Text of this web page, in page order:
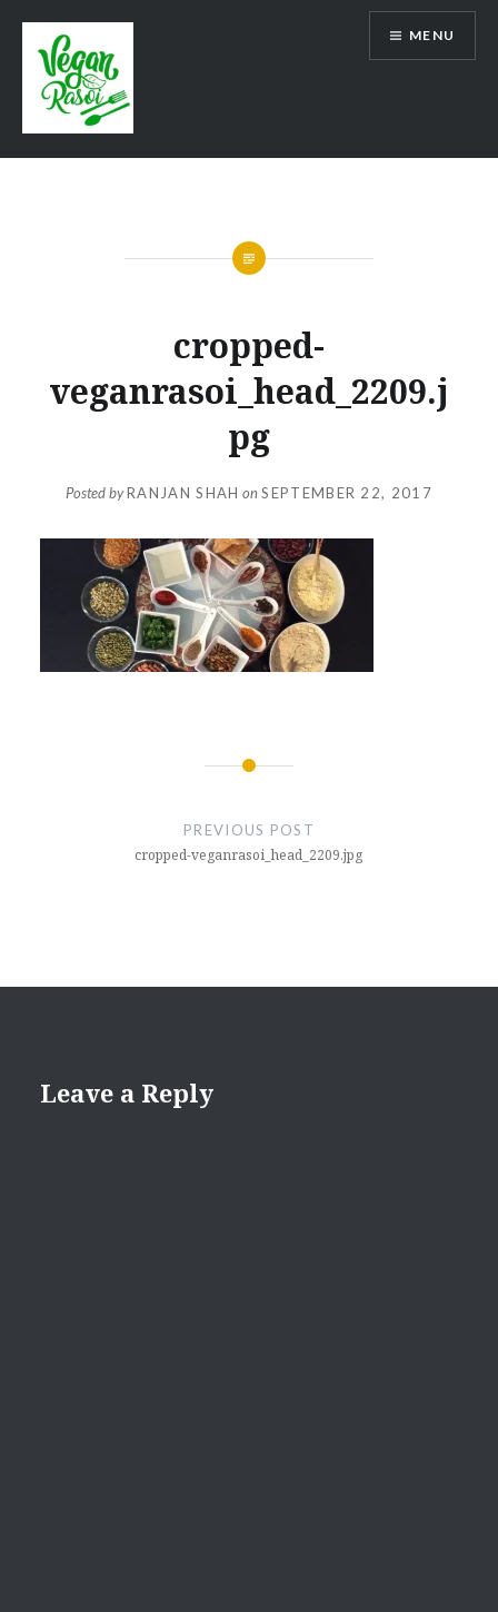
content
Vegan Rasoi
MENU
cropped-
veganrasoi_head_2209.j
pg
Posted byRANJAN SHAH onSEPTEMBER 22, 2017
PREVIOUS POST
cropped-veganrasoi_head_2209.jpg
Leave a Reply